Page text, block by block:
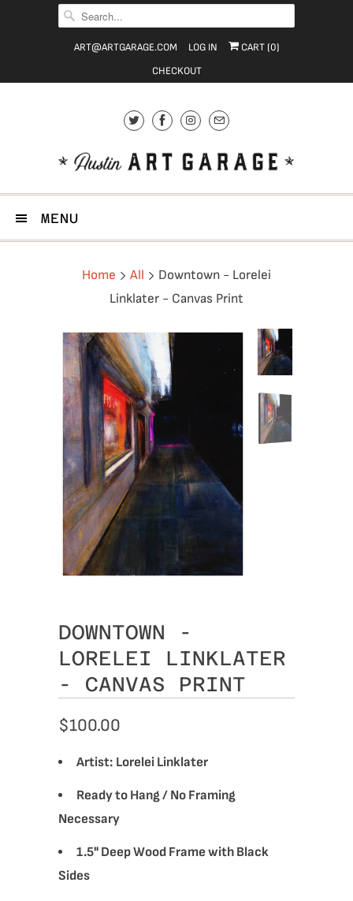
ART@ARTGARAGE.COM LOG IN CART (0)
CHECKOUT
MENU
Home All
Downtown - Lorelei
Linklater - Canvas Print
DOWNTOWN -
LORELEI LINKLATER
- CANVAS PRINT
$100.00
Artist: Lorelei Linklater
Ready to Hang / No Framing
Necessary
1.5" Deep Wood Frame with Black
Sides